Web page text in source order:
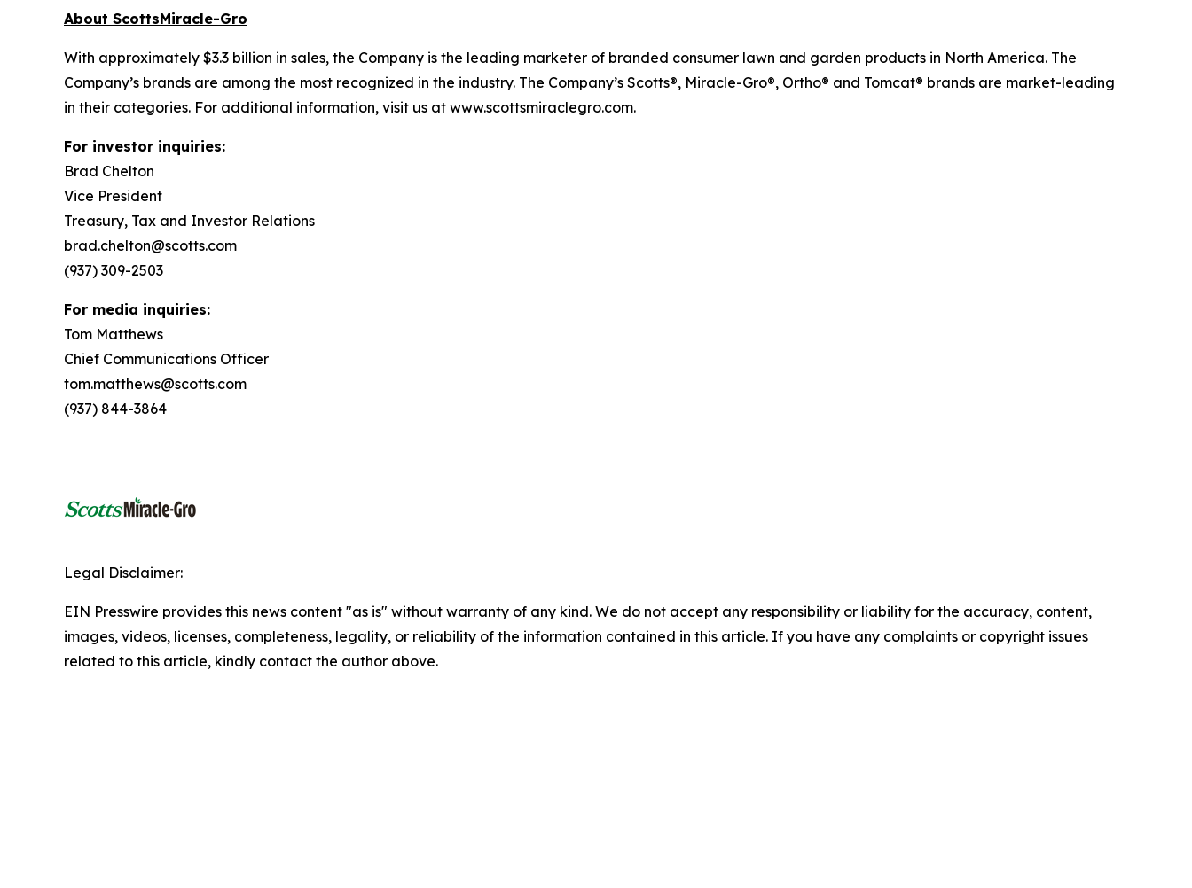
About ScottsMiracle-Gro
With approximately $3.3 billion in sales, the Company is the leading marketer of branded consumer lawn and garden products in North America. The
Company’s brands are among the most recognized in the industry. The Company’s Scotts®, Miracle-Gro®, Ortho® and Tomcat® brands are market-leading
in their categories. For additional information, visit us at www.scottsmiraclegro.com.
For investor inquiries:
Brad Chelton
Vice President
Treasury, Tax and Investor Relations
brad.chelton@scotts.com
(937) 309-2503
For media inquiries:
Tom Matthews
Chief Communications Officer
tom.matthews@scotts.com
(937) 844-3864
Legal Disclaimer:
EIN Presswire provides this news content "as is" without warranty of any kind. We do not accept any responsibility or liability for the accuracy, content,
images, videos, licenses, completeness, legality, or reliability of the information contained in this article. If you have any complaints or copyright issues
related to this article, kindly contact the author above.